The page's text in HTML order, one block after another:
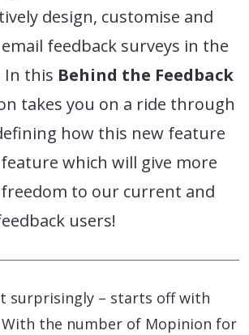
design, customise and
feedback surveys in the
In this Behind the Feedback
takes you on a ride through
how this new feature
which will give more
to our current and
users!
surprisingly – starts off with
With the number of Mopinion for